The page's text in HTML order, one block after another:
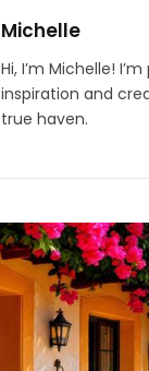
Michelle
Hi, I’m Michelle!
inspiration and
true haven.